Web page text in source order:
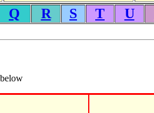
Q R S T U